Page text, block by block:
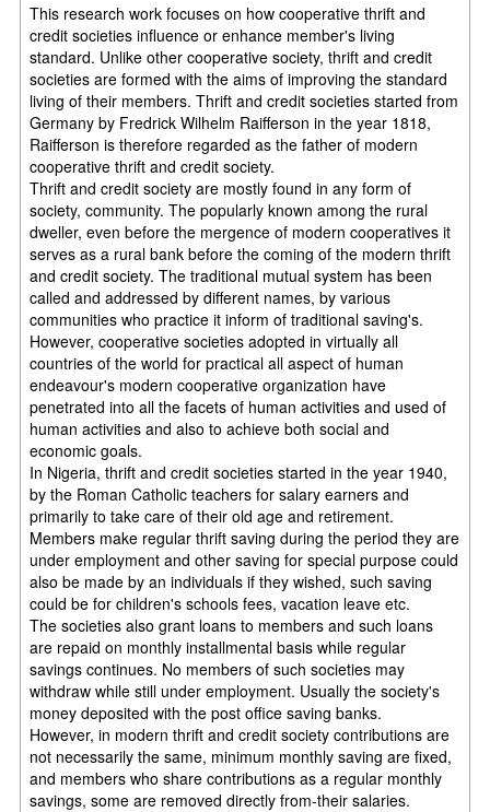
This research work focuses on how cooperative thrift and
credit societies influence or enhance member's living
standard. Unlike other cooperative society, thrift and credit
societies are formed with the aims of improving the standard
living of their members. Thrift and credit societies started from
Germany by Fredrick Wilhelm Raifferson in the year 1818,
Raifferson is therefore regarded as the father of modern
cooperative thrift and credit society.
Thrift and credit society are mostly found in any form of
society, community. The popularly known among the rural
dweller, even before the mergence of modern cooperatives it
serves as a rural bank before the coming of the modern thrift
and credit society. The traditional mutual system has been
called and addressed by different names, by various
communities who practice it inform of traditional saving's.
However, cooperative societies adopted in virtually all
countries of the world for practical all aspect of human
endeavour's modern cooperative organization have
penetrated into all the facets of human activities and used of
human activities and also to achieve both social and
economic goals.
In Nigeria, thrift and credit societies started in the year 1940,
by the Roman Catholic teachers for salary earners and
primarily to take care of their old age and retirement.
Members make regular thrift saving during the period they are
under employment and other saving for special purpose could
also be made by an individuals if they wished, such saving
could be for children's schools fees, vacation leave etc.
The societies also grant loans to members and such loans
are repaid on monthly installmental basis while regular
savings continues. No members of such societies may
withdraw while still under employment. Usually the society's
money deposited with the post office saving banks.
However, in modern thrift and credit society contributions are
not necessarily the same, minimum monthly saving are fixed,
and members who share contributions as a regular monthly
savings, some are removed directly from-their salaries.